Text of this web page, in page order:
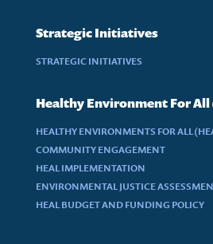
Strategic Initiatives
STRATEGIC INITIATIVES
Healthy Environment For All
HEALTHY ENVIRONMENTS FOR ALL
COMMUNITY ENGAGEMENT
HEAL IMPLEMENTATION
ENVIRONMENTAL JUSTICE
HEAL BUDGET AND FUNDING POLICY